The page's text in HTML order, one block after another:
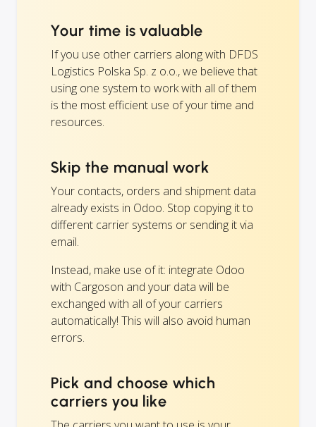
Your time is valuable
If you use other carriers along with DFDS
Logistics Polska Sp. z o.o., we believe that
using one system to work with all of them
is the most efficient use of your time and
resources.
Skip the manual work
Your contacts, orders and shipment data
already exists in Odoo. Stop copying it to
different carrier systems or sending it via
email.
Instead, make use of it: integrate Odoo
with Cargoson and your data will be
exchanged with all of your carriers
automatically! This will also avoid human
errors.
Pick and choose which
carriers you like